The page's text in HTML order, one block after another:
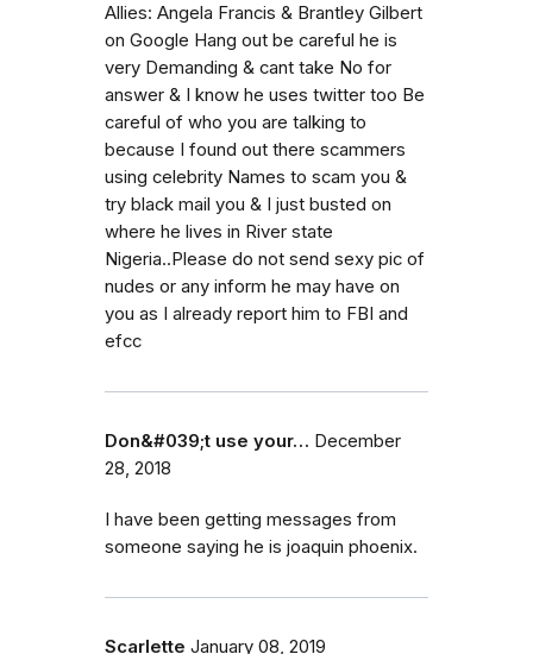
Allies: Angela Francis & Brantley Gilbert
on Google Hang out be careful he is
very Demanding & cant take No for
answer & I know he uses twitter too Be
careful of who you are talking to
because I found out there scammers
using celebrity Names to scam you &
try black mail you & I just busted on
where he lives in River state
Nigeria..Please do not send sexy pic of
nudes or any inform he may have on
you as I already report him to FBI and
efcc
Don&#039;t use your… December
28, 2018
I have been getting messages from
someone saying he is joaquin phoenix.
Scarlette January 08, 2019